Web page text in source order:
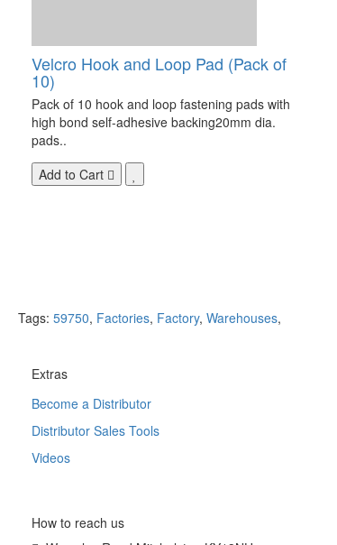
Velcro Hook and Loop Pad (Pack of
10)
Pack of 10 hook and loop fastening pads with
high bond self-adhesive backing20mm dia.
pads..
Add to Cart
Tags: 59750, Factories, Factory, Warehouses,
Extras
Become a Distributor
Distributor Sales Tools
Videos
How to reach us